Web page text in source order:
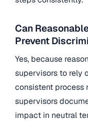
Can
Prevent
Yes, because
supervisors to rely
consistent process
supervisors
impact in neutral